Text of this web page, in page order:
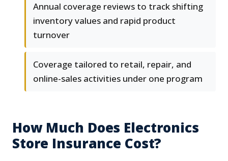
Annual coverage reviews to track shifting
inventory values and rapid product
turnover
Coverage tailored to retail, repair, and
online-sales activities under one program
How Much Does Electronics
Store Insurance Cost?